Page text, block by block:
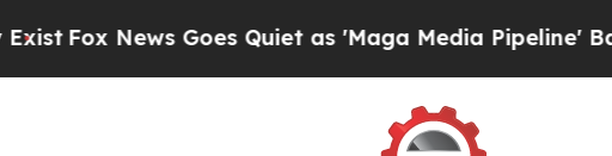
Fox News Goes Quiet as 'Maga Media Pipeline'